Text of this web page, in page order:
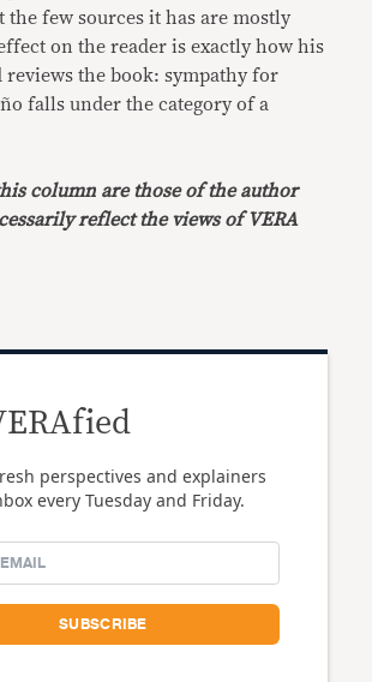
the few sources it has are mostly
on the reader is exactly how his
the book: sympathy for
falls under the category of a
column are those of the author
reflect the views of VERA
perspectives and explainers
every Tuesday and Friday.